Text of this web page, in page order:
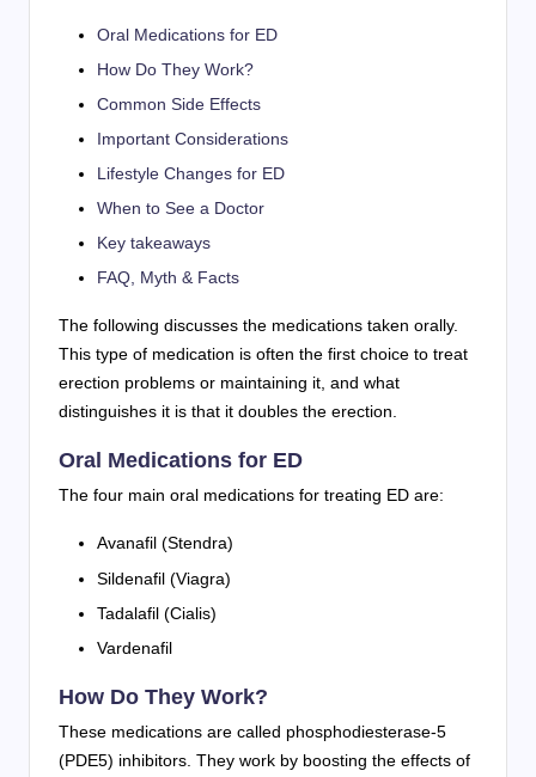
Oral Medications for ED
How Do They Work?
Common Side Effects
Important Considerations
Lifestyle Changes for ED
When to See a Doctor
Key takeaways
FAQ, Myth & Facts
The following discusses the medications taken orally.
This type of medication is often the first choice to treat
erection problems or maintaining it, and what
distinguishes it is that it doubles the erection.
Oral Medications for ED
The four main oral medications for treating ED are:
Avanafil (Stendra)
Sildenafil (Viagra)
Tadalafil (Cialis)
Vardenafil
How Do They Work?
These medications are called phosphodiesterase-5
(PDE5) inhibitors. They work by boosting the effects of